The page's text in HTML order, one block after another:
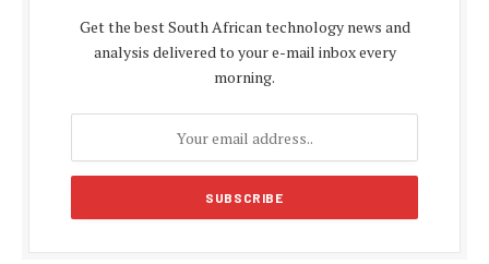
Get the best South African technology news and
analysis delivered to your e-mail inbox every
morning.